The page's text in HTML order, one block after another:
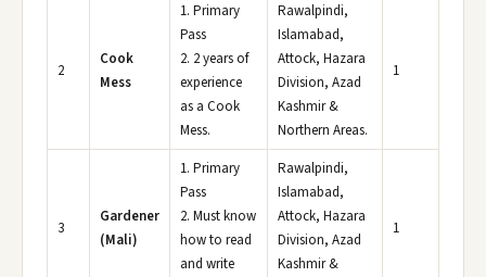
2
Cook
Mess
1. Primary
Pass
2. 2 years of
experience
as a Cook
Mess.
Rawalpindi,
Islamabad,
Attock, Hazara
Division, Azad
Kashmir &
Northern Areas.
1
3
Gardener
(Mali)
1. Primary
Pass
2. Must know
how to read
and write
Rawalpindi,
Islamabad,
Attock, Hazara
Division, Azad
Kashmir &
1